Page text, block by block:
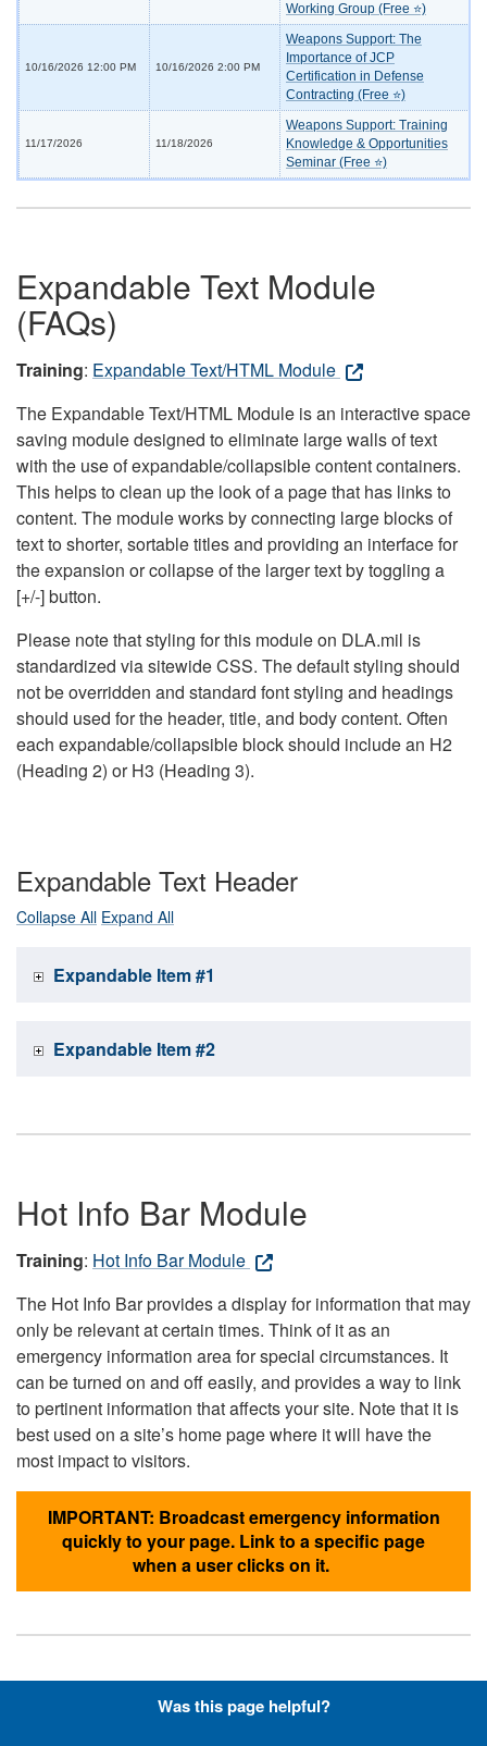
Working Group (Free ⭐)
10/16/2026 12:00 PM 10/16/2026 2:00 PM
Weapons Support: The
Importance of JCP
Certification in Defense
Contracting (Free ⭐)
11/17/2026 11/18/2026
Weapons Support: Training
Knowledge & Opportunities
Seminar (Free ⭐)
Expandable Text Module
(FAQs)
Training: Expandable Text/HTML Module
The Expandable Text/HTML Module is an interactive space
saving module designed to eliminate large walls of text
with the use of expandable/collapsible content containers.
This helps to clean up the look of a page that has links to
content. The module works by connecting large blocks of
text to shorter, sortable titles and providing an interface for
the expansion or collapse of the larger text by toggling a
[+/-] button.
Please note that styling for this module on DLA.mil is
standardized via sitewide CSS. The default styling should
not be overridden and standard font styling and headings
should used for the header, title, and body content. Often
each expandable/collapsible block should include an H2
(Heading 2) or H3 (Heading 3).
Expandable Text Header
Collapse All Expand All
Expandable Item #1
Expandable Item #2
Hot Info Bar Module
Training: Hot Info Bar Module
The Hot Info Bar provides a display for information that may
only be relevant at certain times. Think of it as an
emergency information area for special circumstances. It
can be turned on and off easily, and provides a way to link
to pertinent information that affects your site. Note that it is
best used on a site’s home page where it will have the
most impact to visitors.
IMPORTANT: Broadcast emergency information
quickly to your page. Link to a specific page
when a user clicks on it.
Hyperlinks with Font-Awesome
Was this page helpful?